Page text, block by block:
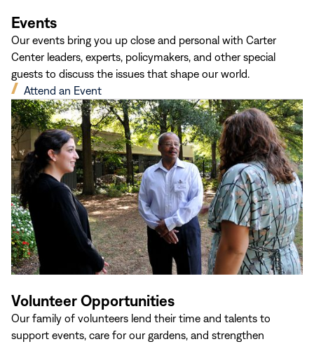
Events
Our events bring you up close and personal with Carter
Center leaders, experts, policymakers, and other special
guests to discuss the issues that shape our world.
Attend an Event
(opens
in
new
window)
Volunteer Opportunities
Our family of volunteers lend their time and talents to
support events, care for our gardens, and strengthen